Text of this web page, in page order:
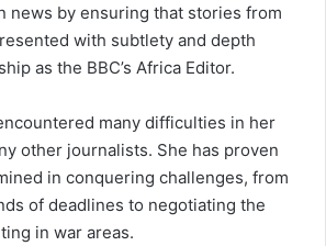
news by ensuring that stories from
with subtlety and depth
as the BBC’s Africa Editor.
many difficulties in her
other journalists. She has proven
in conquering challenges, from
of deadlines to negotiating the
in war areas.